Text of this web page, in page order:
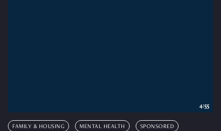
FAMILY & HOUSING MENTAL HEALTH SPONSORED
4:55